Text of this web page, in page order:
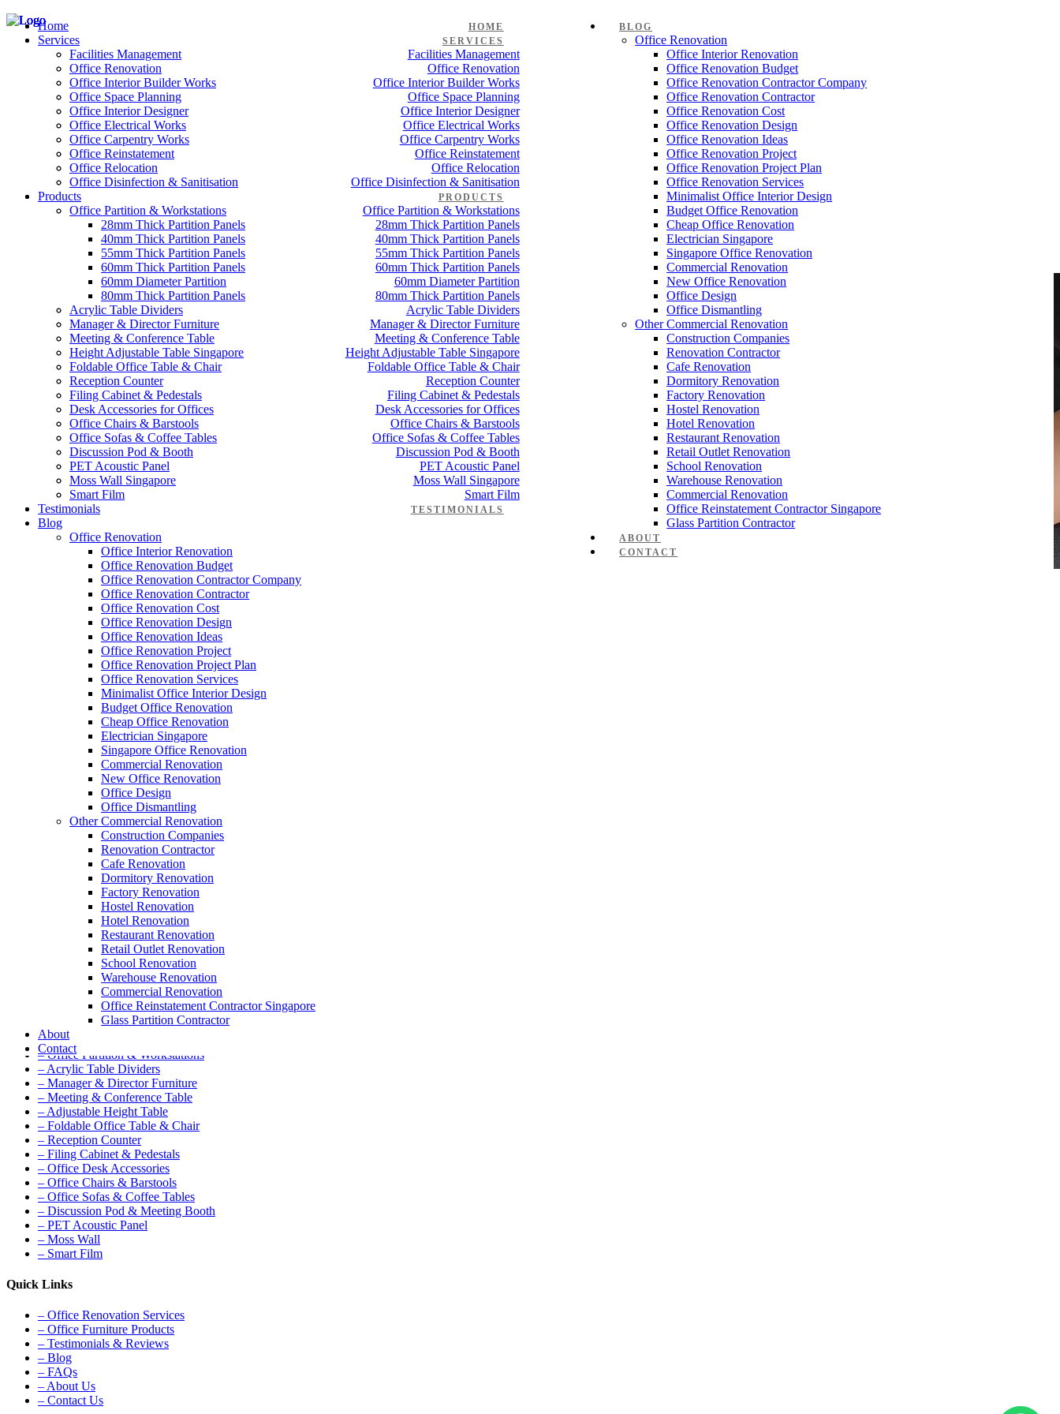
HOME
SERVICES
Facilities Management
Office Renovation
Office Interior Builder Works
Office Space Planning
Office Interior Designer
Office Electrical Works
Office Carpentry Works
Office Reinstatement
Office Relocation
Office Disinfection & Sanitisation
PRODUCTS
Office Partition & Workstations
28mm Thick Partition Panels
40mm Thick Partition Panels
55mm Thick Partition Panels
60mm Thick Partition Panels
60mm Diameter Partition
80mm Thick Partition Panels
Acrylic Table Dividers
Manager & Director Furniture
Meeting & Conference Table
Height Adjustable Table Singapore
Foldable Office Table & Chair
Reception Counter
Filing Cabinet & Pedestals
Desk Accessories for Offices
Office Chairs & Barstools
Office Sofas & Coffee Tables
Discussion Pod & Booth
PET Acoustic Panel
Moss Wall Singapore
Smart Film
TESTIMONIALS
BLOG
Office Renovation
Office Interior Renovation
Office Renovation Budget
Office Renovation Contractor Company
Office Renovation Contractor
Office Renovation Cost
Office Renovation Design
Office Renovation Ideas
Office Renovation Project
Office Renovation Project Plan
Office Renovation Services
Minimalist Office Interior Design
Budget Office Renovation
Cheap Office Renovation
Electrician Singapore
Singapore Office Renovation
Commercial Renovation
New Office Renovation
Office Design
Office Dismantling
Other Commercial Renovation
Construction Companies
Renovation Contractor
Cafe Renovation
Dormitory Renovation
Factory Renovation
Hostel Renovation
Hotel Renovation
Restaurant Renovation
Retail Outlet Renovation
School Renovation
Warehouse Renovation
Commercial Renovation
Office Reinstatement Contractor Singapore
Glass Partition Contractor
ABOUT
CONTACT
Home
Services
Facilities Management
Office Renovation
Office Interior Builder Works
Office Space Planning
Office Interior Designer
Office Electrical Works
Office Carpentry Works
Office Reinstatement
Office Relocation
Office Disinfection & Sanitisation
Products
Office Partition & Workstations
28mm Thick Partition Panels
40mm Thick Partition Panels
55mm Thick Partition Panels
60mm Thick Partition Panels
60mm Diameter Partition
80mm Thick Partition Panels
Acrylic Table Dividers
Manager & Director Furniture
Meeting & Conference Table
Height Adjustable Table Singapore
Foldable Office Table & Chair
Reception Counter
Filing Cabinet & Pedestals
Desk Accessories for Offices
Office Chairs & Barstools
Office Sofas & Coffee Tables
Discussion Pod & Booth
PET Acoustic Panel
Moss Wall Singapore
Smart Film
Testimonials
Blog
Office Renovation
Office Interior Renovation
Office Renovation Budget
Office Renovation Contractor Company
Office Renovation Contractor
Office Renovation Cost
Office Renovation Design
Office Renovation Ideas
Office Renovation Project
Office Renovation Project Plan
Office Renovation Services
Minimalist Office Interior Design
Budget Office Renovation
Cheap Office Renovation
Electrician Singapore
Singapore Office Renovation
Commercial Renovation
New Office Renovation
Office Design
Office Dismantling
Other Commercial Renovation
Construction Companies
Renovation Contractor
Cafe Renovation
Dormitory Renovation
Factory Renovation
Hostel Renovation
Hotel Renovation
Restaurant Renovation
Retail Outlet Renovation
School Renovation
Warehouse Renovation
Commercial Renovation
Office Reinstatement Contractor Singapore
Glass Partition Contractor
About
Contact
– Office Renovation
– Office Renovation Contractor
– Facilities Management
– Renovation Works
– Interior Builder Works
– Space Planning
– Office Interior Design
– Electrical Works
– Carpentry Works
– Office Reinstatement
– Relocation
– Disinfection & Sanitisation
office furniture singapore Tritoma series 1
office furniture singapore Tritoma series 1
Like & Follow Us
Get latest updates and news onOffice Renovation
A member of Empire Group Holdings
– Office Renovation
– Office Renovation Contractor
– Facilities Management
– Renovation Works
– Interior Builder Works
– Space Planning
– Office Interior Design
– Electrical Works
– Carpentry Works
– Office Reinstatement
– Relocation
– Disinfection & Sanitisation
– Office Furniture
– Office Partition & Workstations
– Acrylic Table Dividers
– Manager & Director Furniture
– Meeting & Conference Table
– Adjustable Height Table
– Foldable Office Table & Chair
– Reception Counter
– Filing Cabinet & Pedestals
– Office Desk Accessories
– Office Chairs & Barstools
– Office Sofas & Coffee Tables
– Discussion Pod & Meeting Booth
– PET Acoustic Panel
– Moss Wall
– Smart Film
Quick Links
– Office Renovation Services
– Office Furniture Products
– Testimonials & Reviews
– Blog
– FAQs
– About Us
– Contact Us